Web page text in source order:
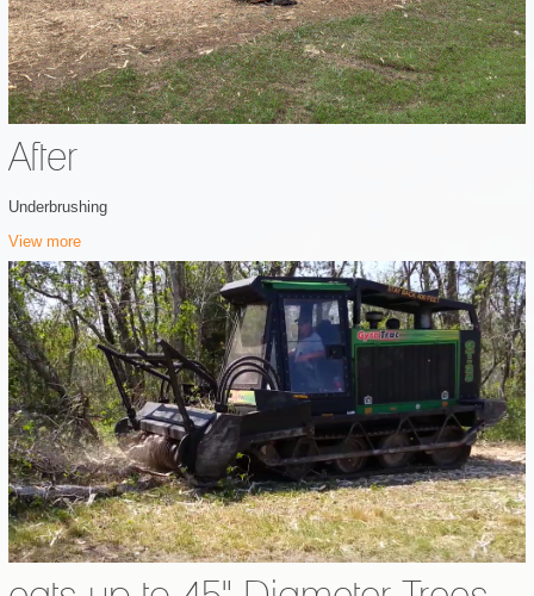
After
Underbrushing
View more